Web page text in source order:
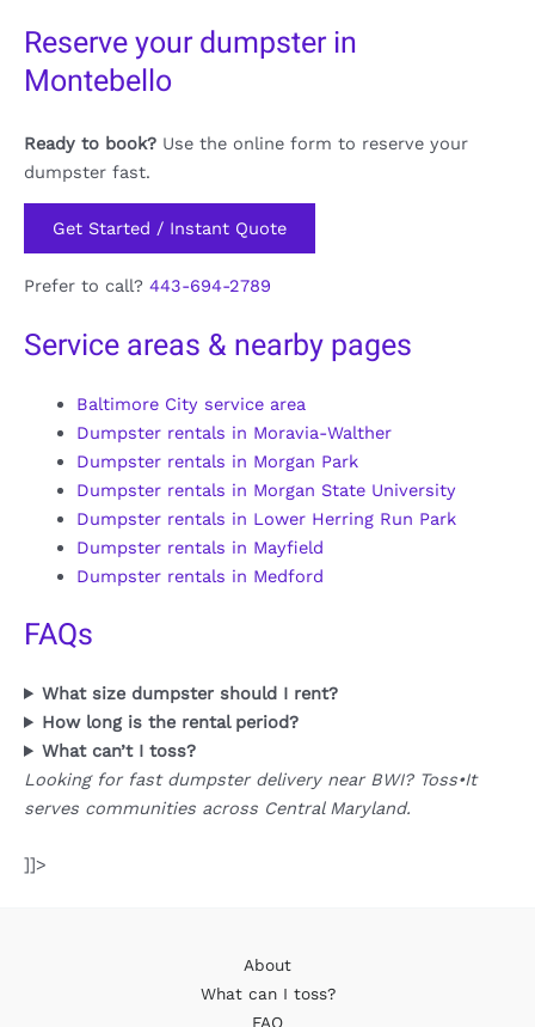
Reserve your dumpster in
Montebello
Ready to book? Use the online form to reserve your
dumpster fast.
Get Started / Instant Quote
Prefer to call? 443-694-2789
Service areas & nearby pages
Baltimore City service area
Dumpster rentals in Moravia-Walther
Dumpster rentals in Morgan Park
Dumpster rentals in Morgan State University
Dumpster rentals in Lower Herring Run Park
Dumpster rentals in Mayfield
Dumpster rentals in Medford
FAQs
What size dumpster should I rent?
How long is the rental period?
What can’t I toss?
Looking for fast dumpster delivery near BWI? Toss•It
serves communities across Central Maryland.
]]>
About
What can I toss?
FAQ